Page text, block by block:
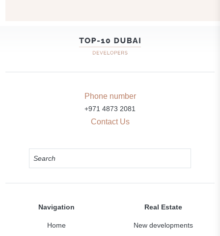
Phone number
+971 4873 2081
Contact Us
Navigation
Home
Real Estate
New developments